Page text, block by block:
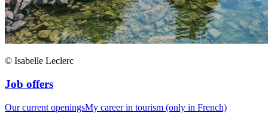
© Isabelle Leclerc
Job offers
Our current openingsMy career in tourism (only in French)